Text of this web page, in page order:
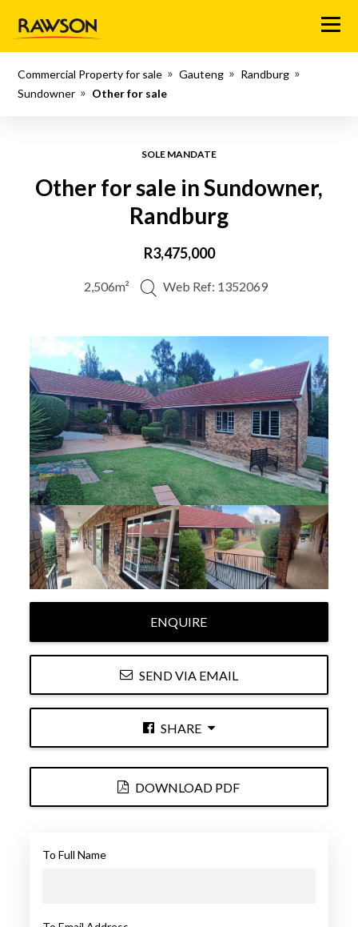
Menu
Commercial Property for sale Gauteng
Randburg
Sundowner
Other for sale
SOLE MANDATE
Other for sale in Sundowner,
Randburg
R3,475,000
2,506m² Web Ref: 1352069
ENQUIRE
SEND VIA EMAIL
SHARE
DOWNLOAD PDF
To Full Name